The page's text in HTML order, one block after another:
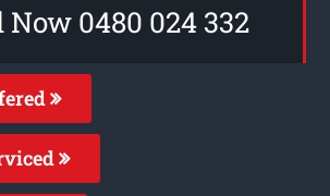
Now 0480 024 332